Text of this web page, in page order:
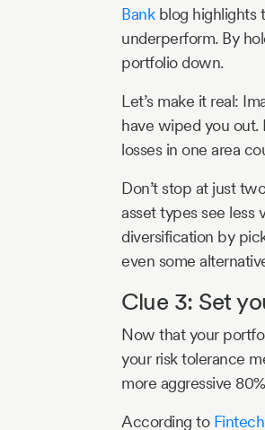
Bankblog highlights
underperform. By
portfolio down.
Let’s make it real:
have wiped you out.
losses in one area
Don’t stop at just
asset types see less
diversification by
even some
Clue 3: Set
Now that your
your risk tolerance
more aggressive
According to